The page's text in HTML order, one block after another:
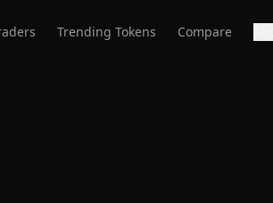
Trending Tokens Compare